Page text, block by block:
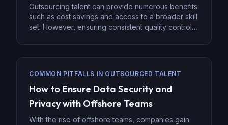
Outsourcing talent can provide numerous benefits
such as cost savings and access to a broader skill
set. However, ensuring consistent quality control is
teams. Whether you’re outsourcing administrative
tasks, IT support, or specialized services, a strong
successful outcomes and maintain the integrity […]
COMMON PITFALLS IN OUTSOURCED TALENT
How to Ensure Data Security and
Privacy with Offshore Teams
With the rise of offshore teams, companies gain